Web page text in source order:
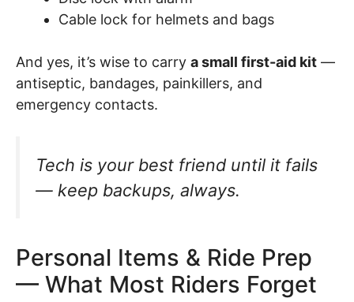
Cable lock for helmets and bags
And yes, it’s wise to carry a small first-aid kit —
antiseptic, bandages, painkillers, and
emergency contacts.
Tech is your best friend until it fails
— keep backups, always.
Personal Items & Ride Prep
— What Most Riders Forget